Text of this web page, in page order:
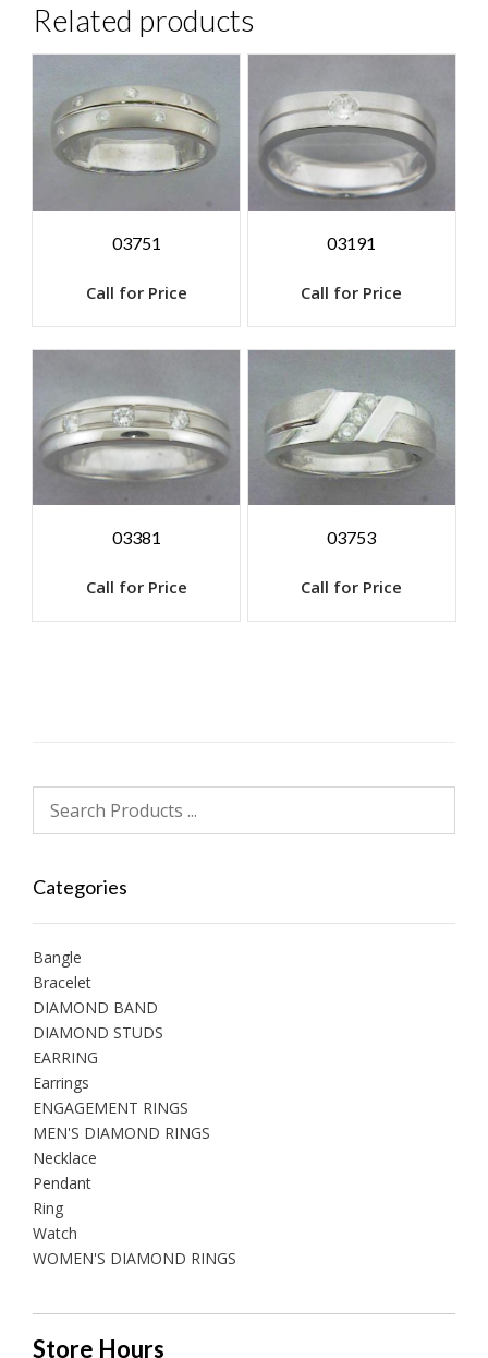
Related products
03751
Call for Price
03191
Call for Price
03381
Call for Price
03753
Call for Price
Categories
Bangle
Bracelet
DIAMOND BAND
DIAMOND STUDS
EARRING
Earrings
ENGAGEMENT RINGS
MEN'S DIAMOND RINGS
Necklace
Pendant
Ring
Watch
WOMEN'S DIAMOND RINGS
Store Hours